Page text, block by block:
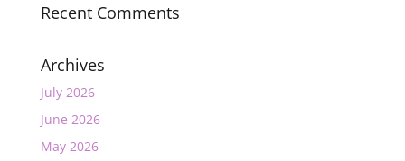
Recent Comments
Archives
July 2026
June 2026
May 2026